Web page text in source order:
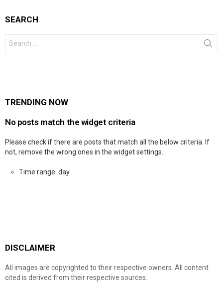
SEARCH
for:
TRENDING NOW
No posts match the widget criteria
Please check if there are posts that match all the below criteria. If
not, remove the wrong ones in the widget settings.
Time range: day
DISCLAIMER
All images are copyrighted to their respective owners. All content
cited is derived from their respective sources.